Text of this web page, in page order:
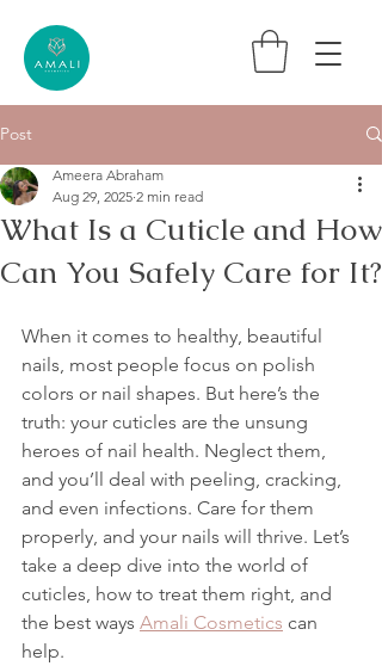
Post
What Is a Cuticle and How
Can You Safely Care for It?
Ameera Abraham
Aug 29, 2025 2 min read
When it comes to healthy, beautiful
nails, most people focus on polish
colors or nail shapes. But here’s the
truth: your cuticles are the unsung
heroes of nail health. Neglect them,
and you’ll deal with peeling, cracking,
and even infections. Care for them
properly, and your nails will thrive. Let’s
take a deep dive into the world of
cuticles, how to treat them right, and
the best ways Amali Cosmetics can
help.